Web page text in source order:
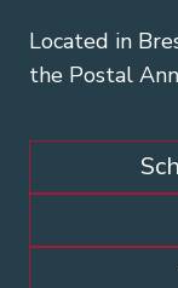
Located in
the Postal